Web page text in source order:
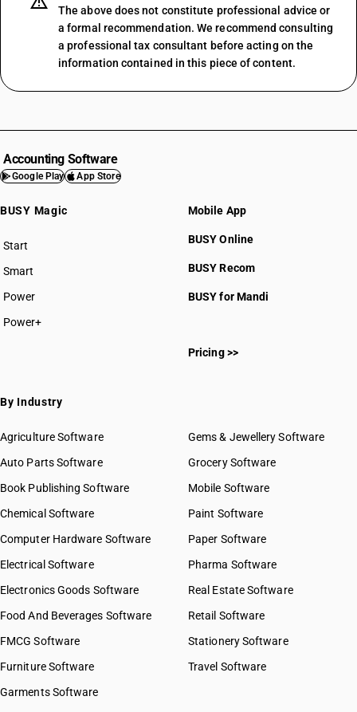
The above does not constitute professional advice or
a formal recommendation. We recommend consulting
a professional tax consultant before acting on the
information contained in this piece of content.
Accounting Software
Google Play App Store
BUSY Magic
Start
BUSY plan
Smart
Power
Power+
Mobile App
BUSY Online
BUSY Recom
BUSY for Mandi
Pricing >>
By Industry
Agriculture Software
Auto Parts Software
Book Publishing Software
Chemical Software
Computer Hardware Software
Electrical Software
Electronics Goods Software
Food And Beverages Software
FMCG Software
Furniture Software
Garments Software
Gems & Jewellery Software
Grocery Software
Mobile Software
Paint Software
Paper Software
Pharma Software
Real Estate Software
Retail Software
Stationery Software
Travel Software